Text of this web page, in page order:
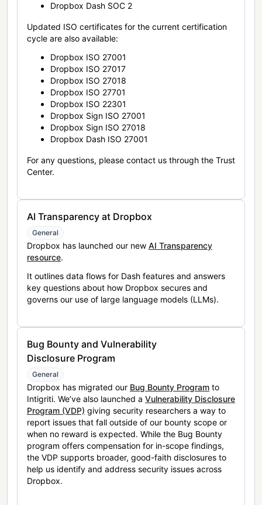
Dropbox Dash SOC 2
Updated ISO certificates for the current certification
cycle are also available:
Dropbox ISO 27001
Dropbox ISO 27017
Dropbox ISO 27018
Dropbox ISO 27701
Dropbox ISO 22301
Dropbox Sign ISO 27001
Dropbox Sign ISO 27018
Dropbox Dash ISO 27001
For any questions, please contact us through the Trust
Center.
AI Transparency at Dropbox
General
Dropbox has launched our new AI Transparency
resource.
It outlines data flows for Dash features and answers
key questions about how Dropbox secures and
governs our use of large language models (LLMs).
Bug Bounty and Vulnerability
Disclosure Program
General
Dropbox has migrated our Bug Bounty Program to
Intigriti. We’ve also launched a Vulnerability Disclosure
Program (VDP) giving security researchers a way to
report issues that fall outside of our bounty scope or
when no reward is expected. While the Bug Bounty
program offers compensation for in-scope findings,
the VDP supports broader, good-faith disclosures to
help us identify and address security issues across
Dropbox.